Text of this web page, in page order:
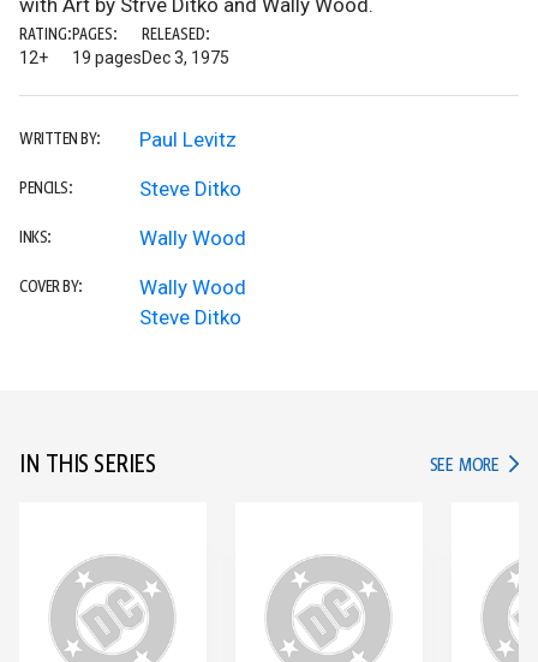
with Art by Strve Ditko and Wally Wood.
RATING:
12+
PAGES:
19 pages
RELEASED:
Dec 3, 1975
WRITTEN BY: Paul Levitz
PENCILS: Steve Ditko
INKS: Wally Wood
COVER BY:
Wally Wood
Steve Ditko
IN THIS SERIES SEE MORE IN